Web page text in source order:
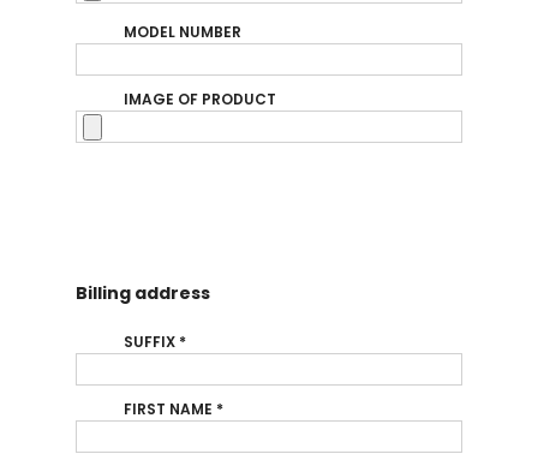
MODEL NUMBER
IMAGE OF PRODUCT
Billing address
SUFFIX *
FIRST NAME *